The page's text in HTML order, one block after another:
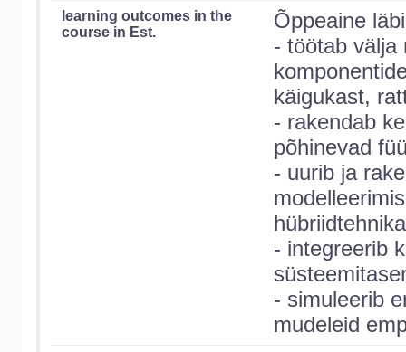
learning outcomes in the
course in Est.
Õppeaine
- töötab välja
käigukast,
- rakendab
põhinevad
- uurib ja
- integreerib
- simuleerib
mudeleid